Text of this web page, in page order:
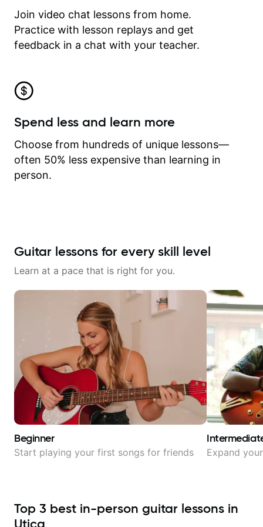
Join video chat lessons from home.
Practice with lesson replays and get
feedback in a chat with your teacher.
Spend less and learn more
Choose from hundreds of unique lessons—
often 50% less expensive than learning in
person.
Guitar lessons for every skill level
Learn at a pace that is right for you.
Beginner
Start playing your first songs for friends Expand
Top 3 best in-person guitar lessons in